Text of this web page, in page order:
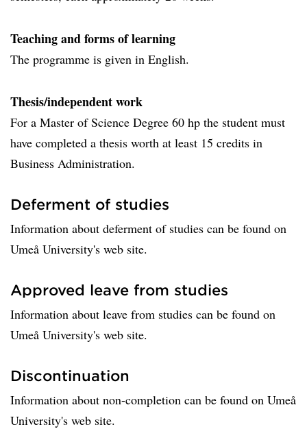
Teaching and forms of learning
The programme is given in English.
Thesis/independent work
For a Master of Science Degree 60 hp the student must
have completed a thesis worth at least 15 credits in
Business Administration.
Deferment of studies
Information about deferment of studies can be found on
Umeå University's web site.
Approved leave from studies
Information about leave from studies can be found on
Umeå University's web site.
Discontinuation
Information about non-completion can be found on Umeå
University's web site.